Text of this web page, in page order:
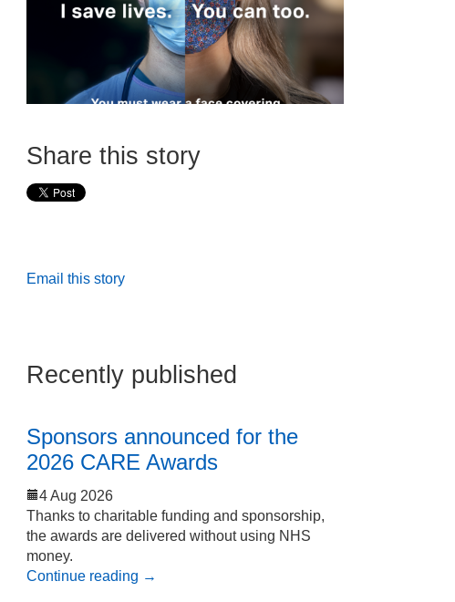
Share this story
Email this story
Recently published
Sponsors announced for the
2026 CARE Awards
4 Aug 2026
Thanks to charitable funding and sponsorship,
the awards are delivered without using NHS
money.
Continue reading →